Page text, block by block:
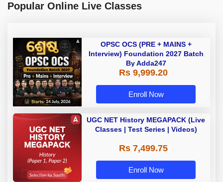
Popular Online Live Classes
OPSC OCS (PRE + MAINS +
Interview) Foundation 2027 Batch
By Adda247
Rs 9,999.20
Enroll Now
UGC NET History MEGAPACK (Live
Classes | Test Series | Videos)
Rs 7,499.75
Enroll Now